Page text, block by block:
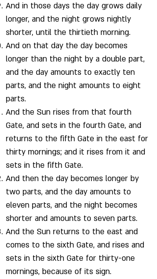
And in those days the day grows daily
longer, and the night grows nightly
shorter, until the thirtieth morning.
And on that day the day becomes
longer than the night by a double part,
and the day amounts to exactly ten
parts, and the night amounts to eight
parts.
And the Sun rises from that fourth
Gate, and sets in the fourth Gate, and
returns to the fifth Gate in the east for
thirty mornings; and it rises from it and
sets in the fifth Gate.
And then the day becomes longer by
two parts, and the day amounts to
eleven parts, and the night becomes
shorter and amounts to seven parts.
And the Sun returns to the east and
comes to the sixth Gate, and rises and
sets in the sixth Gate for thirty-one
mornings, because of its sign.